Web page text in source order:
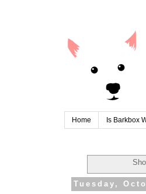
Home Is Barkbox
Tuesday,